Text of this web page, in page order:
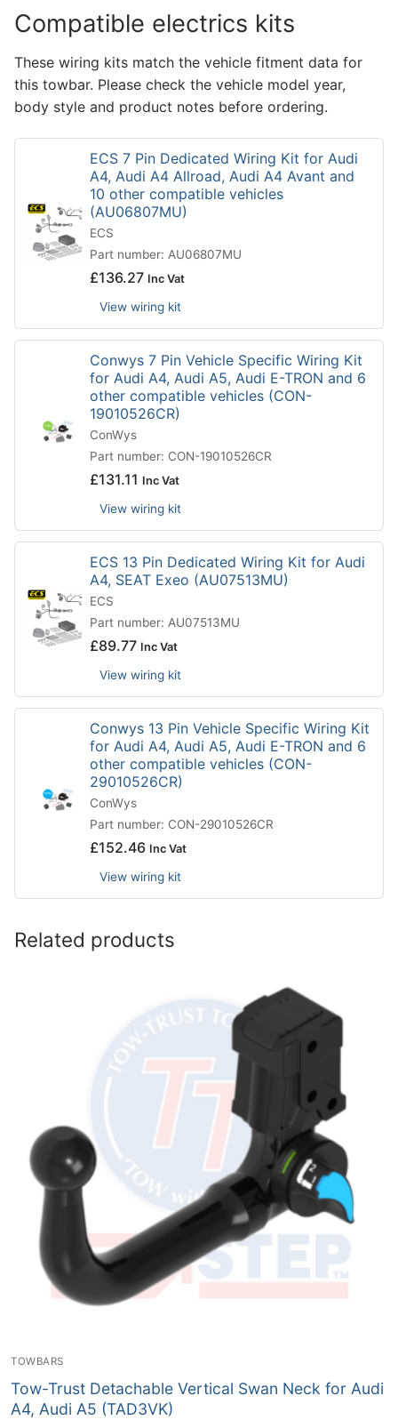
Compatible electrics kits
These wiring kits match the vehicle fitment data for
this towbar. Please check the vehicle model year,
body style and product notes before ordering.
ECS 7 Pin Dedicated Wiring Kit for Audi
A4, Audi A4 Allroad, Audi A4 Avant and
10 other compatible vehicles
(AU06807MU)
ECS
Part number: AU06807MU
£136.27 Inc Vat
View wiring kit
Conwys 7 Pin Vehicle Specific Wiring Kit
for Audi A4, Audi A5, Audi E-TRON and 6
other compatible vehicles (CON-
19010526CR)
ConWys
Part number: CON-19010526CR
£131.11 Inc Vat
View wiring kit
ECS 13 Pin Dedicated Wiring Kit for Audi
A4, SEAT Exeo (AU07513MU)
ECS
Part number: AU07513MU
£89.77 Inc Vat
View wiring kit
Conwys 13 Pin Vehicle Specific Wiring Kit
for Audi A4, Audi A5, Audi E-TRON and 6
other compatible vehicles (CON-
29010526CR)
ConWys
Part number: CON-29010526CR
£152.46 Inc Vat
View wiring kit
Related products
TOWBARS
Tow-Trust Detachable Vertical Swan Neck for Audi
A4, Audi A5 (TAD3VK)